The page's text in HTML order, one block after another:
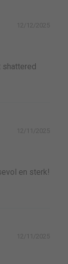
12/12/2025
shattered
12/11/2025
en sterk!
12/11/2025